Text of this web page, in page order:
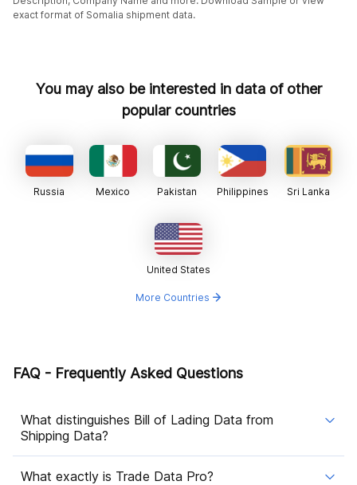
exact format of Somalia shipment data.
You may also be interested in data of other
popular countries
Russia Mexico Pakistan Philippines Sri Lanka
United States
More Countries
FAQ - Frequently Asked Questions
What distinguishes Bill of Lading Data from
Shipping Data?
What exactly is Trade Data Pro?